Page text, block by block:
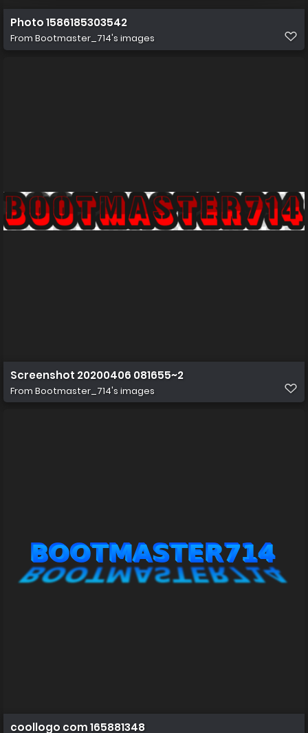
Photo 1586185303542
From Bootmaster_714's images
Screenshot 20200406 081655~2
From Bootmaster_714's images
coollogo com 165881348